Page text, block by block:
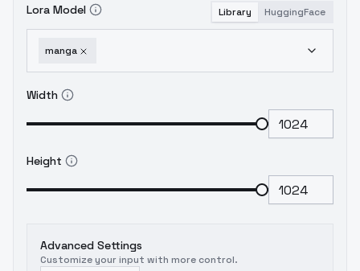
Lora Model Library HuggingFace
manga
Width
Height
Advanced Settings
Customize your input with more control.